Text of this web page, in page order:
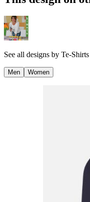
See all designs by Te-Shirts
Men Women